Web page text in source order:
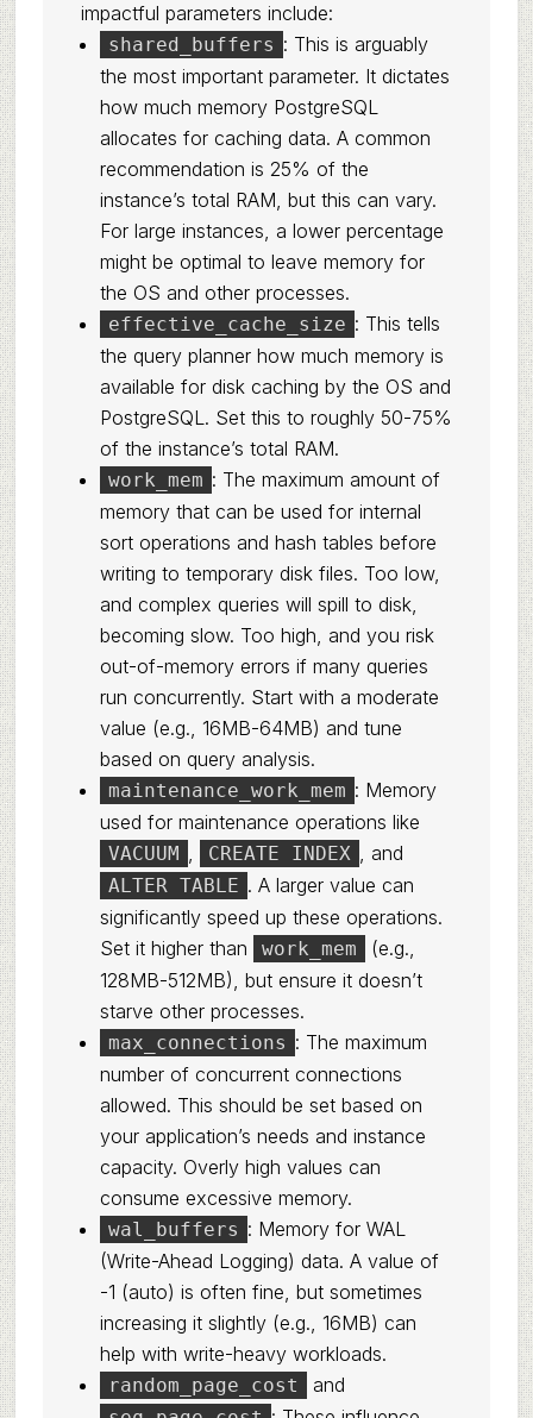
impactful parameters include:
shared_buffers : This is arguably
the most important parameter. It dictates
how much memory PostgreSQL
allocates for caching data. A common
recommendation is 25% of the
instance’s total RAM, but this can vary.
For large instances, a lower percentage
might be optimal to leave memory for
the OS and other processes.
effective_cache_size : This tells
the query planner how much memory is
available for disk caching by the OS and
PostgreSQL. Set this to roughly 50-75%
of the instance’s total RAM.
work_mem : The maximum amount of
memory that can be used for internal
sort operations and hash tables before
writing to temporary disk files. Too low,
and complex queries will spill to disk,
becoming slow. Too high, and you risk
out-of-memory errors if many queries
run concurrently. Start with a moderate
value (e.g., 16MB-64MB) and tune
based on query analysis.
maintenance_work_mem : Memory
used for maintenance operations like
VACUUM , CREATE INDEX , and
ALTER TABLE . A larger value can
significantly speed up these operations.
Set it higher than
work_mem
(e.g.,
128MB-512MB), but ensure it doesn’t
starve other processes.
max_connections : The maximum
number of concurrent connections
allowed. This should be set based on
your application’s needs and instance
capacity. Overly high values can
consume excessive memory.
wal_buffers : Memory for WAL
(Write-Ahead Logging) data. A value of
-1 (auto) is often fine, but sometimes
increasing it slightly (e.g., 16MB) can
help with write-heavy workloads.
random_page_cost and